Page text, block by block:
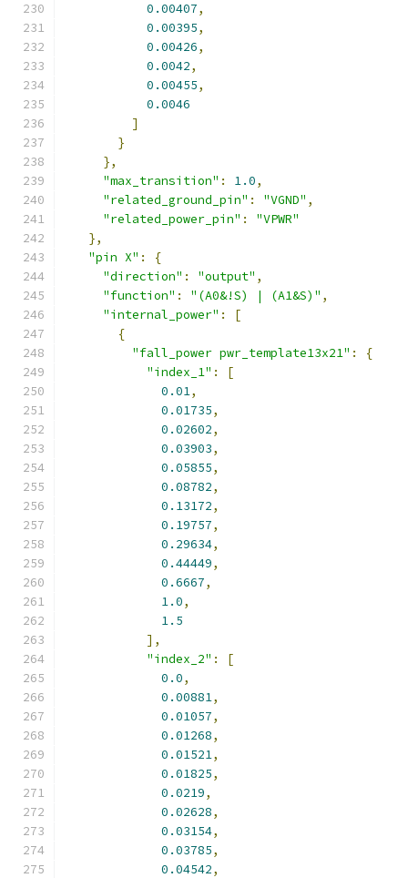
0.00407,
0.00395,
0.00426,
0.0042,
0.00455,
0.0046
]
}
},
"max_transition" : 1.0,
"related_ground_pin" : "VGND" ,
"related_power_pin" :
"VPWR"
},
"pin X" :
{
"direction" : "output" ,
"function" : "(A0&!S) | (A1&S)" ,
"internal_power" :
[
{
"fall_power pwr_template13x21" :
{
"index_1" :
[
0.01,
0.01735,
0.02602,
0.03903,
0.05855,
0.08782,
0.13172,
0.19757,
0.29634,
0.44449,
0.6667,
1.0,
1.5
],
"index_2" :
[
0.0,
0.00881,
0.01057,
0.01268,
0.01521,
0.01825,
0.0219,
0.02628,
0.03154,
0.03785,
0.04542,